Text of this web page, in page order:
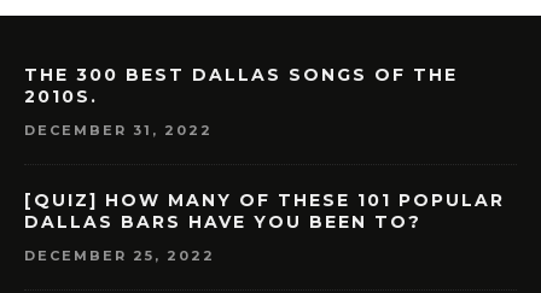
THE 300 BEST DALLAS SONGS OF THE
2010S.
DECEMBER 31, 2022
[QUIZ] HOW MANY OF THESE 101 POPULAR
DALLAS BARS HAVE YOU BEEN TO?
DECEMBER 25, 2022